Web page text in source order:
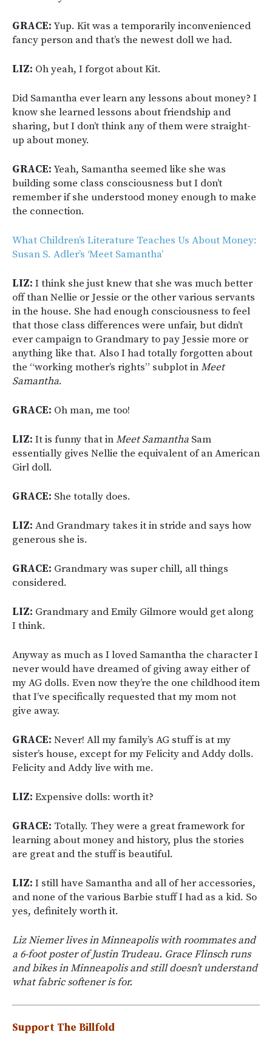
GRACE:Yup. Kit was a temporarily inconvenienced
fancy person and that’s the newest doll we had.
LIZ: Oh yeah, I forgot about Kit.
Did Samantha ever learn any lessons about money? I
know she learned lessons about friendship and
sharing, but I don’t think any of them were straight-
up about money.
GRACE:Yeah, Samantha seemed like she was
building some class consciousness but I don’t
remember if she understood money enough to make
the connection.
What Children’s Literature Teaches Us About Money:
Susan S. Adler’s ‘Meet Samantha’
LIZ: I think she just knew that she was much better
off than Nellie or Jessie or the other various servants
in the house. She had enough consciousness to feel
that those class differences were unfair, but didn’t
ever campaign to Grandmary to pay Jessie more or
anything like that. Also I had totally forgotten about
the “working mother’s rights” subplot inMeet
Samantha.
GRACE: Oh man, me too!
LIZ: It is funny that inMeet Samantha Sam
essentially gives Nellie the equivalent of an American
Girl doll.
GRACE: She totally does.
LIZ: And Grandmary takes it in stride and says how
generous she is.
GRACE: Grandmary was super chill, all things
considered.
LIZ: Grandmary and Emily Gilmore would get along
I think.
Anyway as much as I loved Samantha the character I
never would have dreamed of giving away either of
my AG dolls. Even now they’re the one childhood item
that I’ve specifically requested that my mom not
give away.
GRACE: Never! All my family’s AG stuff is at my
sister’s house, except for my Felicity and Addy dolls.
Felicity and Addy live with me.
LIZ: Expensive dolls: worth it?
GRACE: Totally. They were a great framework for
learning about money and history, plus the stories
are great and the stuff is beautiful.
LIZ: I still have Samantha and all of her accessories,
and none of the various Barbie stuff I had as a kid. So
yes, definitely worth it.
Liz Niemer lives in Minneapolis with roommates and
a 6-foot poster of Justin Trudeau. Grace Flinsch runs
and bikes in Minneapolis and still doesn’t understand
what fabric softener is for.
Support The Billfold